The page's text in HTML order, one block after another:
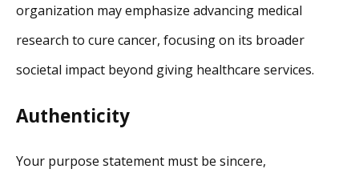
organization may emphasize advancing medical
research to cure cancer, focusing on its broader
societal impact beyond giving healthcare services.
Authenticity
Your purpose statement must be sincere,